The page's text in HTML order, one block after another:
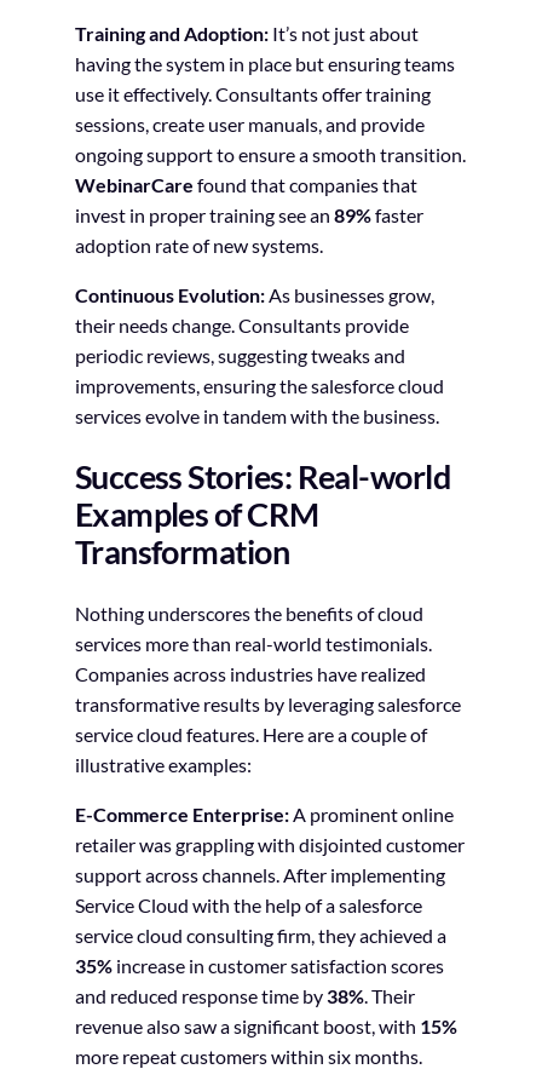
Training and Adoption: It’s not just about
having the system in place but ensuring teams
use it effectively. Consultants offer training
sessions, create user manuals, and provide
ongoing support to ensure a smooth transition.
WebinarCare found that companies that
invest in proper training see an 89%faster
adoption rate of new systems.
Continuous Evolution:As businesses grow,
their needs change. Consultants provide
periodic reviews, suggesting tweaks and
improvements, ensuring the salesforce cloud
services evolve in tandem with the business.
Success Stories: Real-world
Examples of CRM
Transformation
Nothing underscores the benefits of cloud
services more than real-world testimonials.
Companies across industries have realized
transformative results by leveraging salesforce
service cloud features. Here are a couple of
illustrative examples:
E-Commerce Enterprise:A prominent online
retailer was grappling with disjointed customer
support across channels. After implementing
Service Cloud with the help of a salesforce
service cloud consulting firm, they achieved a
35%increase in customer satisfaction scores
and reduced response time by38%. Their
revenue also saw a significant boost, with 15%
more repeat customers within six months.